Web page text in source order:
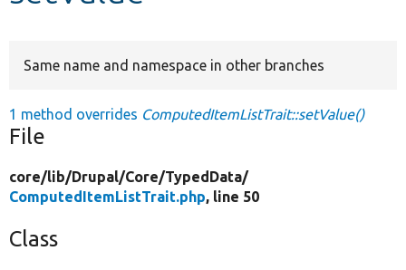
Same name and namespace in other branches
1 method overrides ComputedItemListTrait::setValue()
File
core/lib/Drupal/Core/TypedData/
ComputedItemListTrait.php, line 50
Class